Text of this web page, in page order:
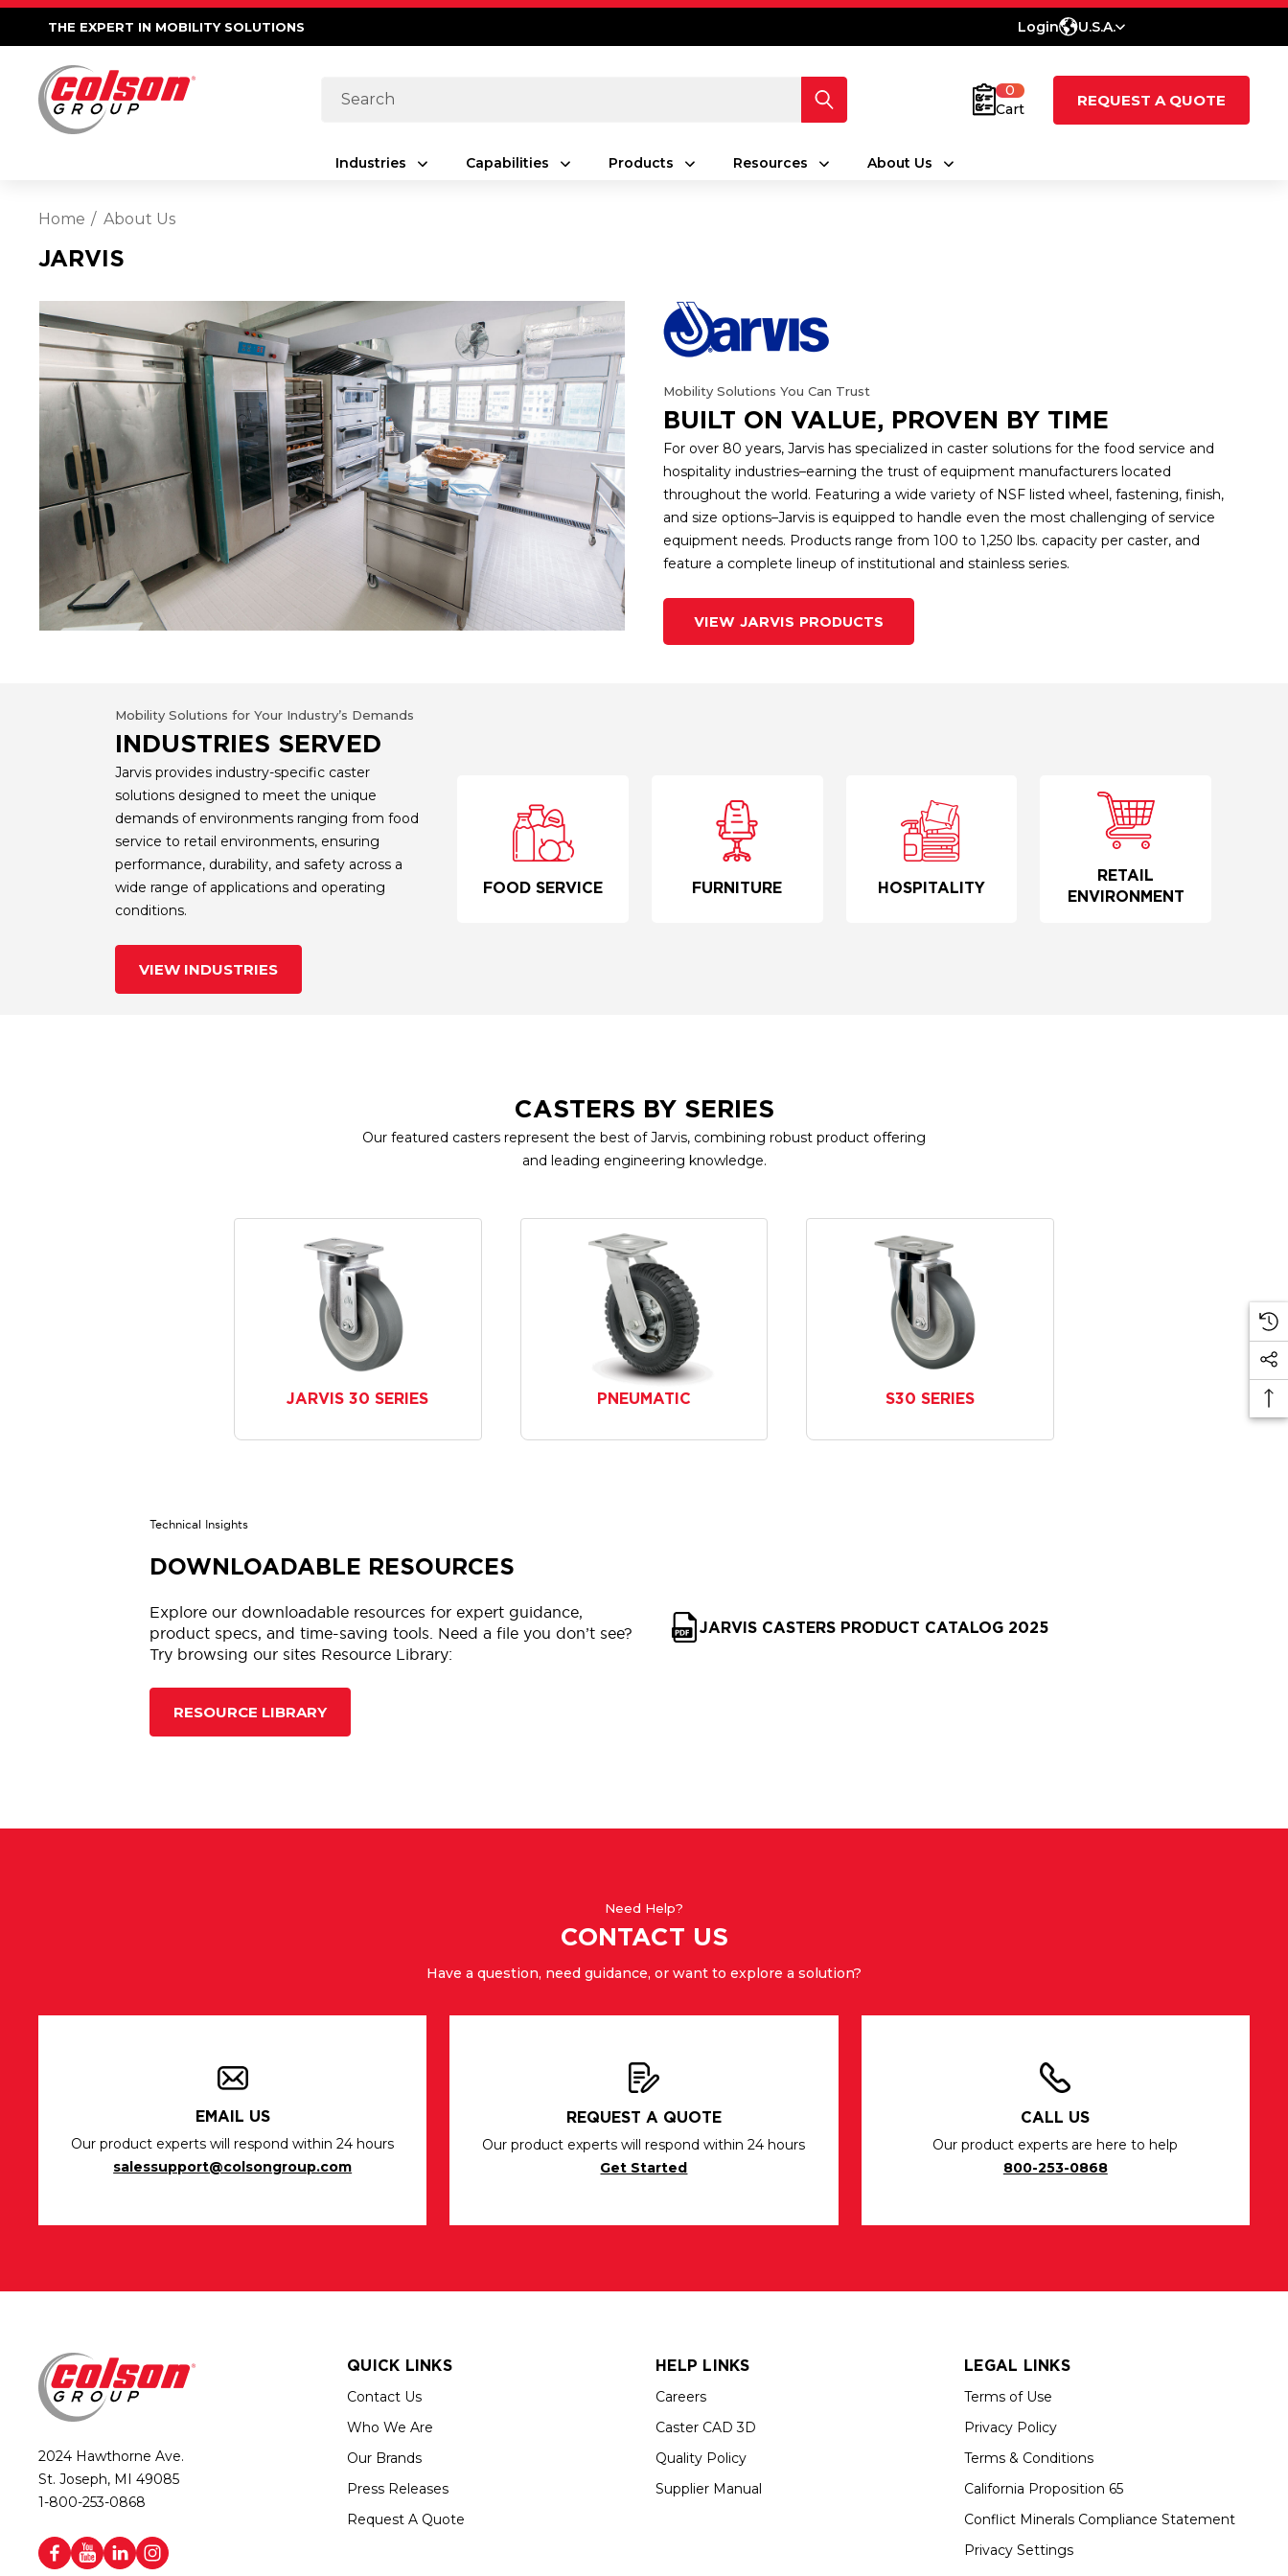
THE EXPERT IN MOBILITY SOLUTIONS Login U.S.A.
Search
0
Cart
REQUEST A QUOTE
Industries Capabilities Products Resources About Us
Home About Us
JARVIS
Mobility Solutions You Can Trust
BUILT ON VALUE, PROVEN BY TIME
For over 80 years, Jarvis has specialized in caster solutions for the food service and
hospitality industries–earning the trust of equipment manufacturers located
throughout the world. Featuring a wide variety of NSF listed wheel, fastening, finish,
and size options–Jarvis is equipped to handle even the most challenging of service
equipment needs. Products range from 100 to 1,250 lbs. capacity per caster, and
feature a complete lineup of institutional and stainless series.
VIEW JARVIS PRODUCTS
Mobility Solutions for Your Industry’s Demands
INDUSTRIES SERVED
Jarvis provides industry-specific caster
solutions designed to meet the unique
demands of environments ranging from food
service to retail environments, ensuring
performance, durability, and safety across a
wide range of applications and operating
conditions.
VIEW INDUSTRIES
FOOD SERVICE FURNITURE HOSPITALITY
RETAIL
ENVIRONMENT
CASTERS BY SERIES
Our featured casters represent the best of Jarvis, combining robust product offering
and leading engineering knowledge.
JARVIS 30 SERIES PNEUMATIC S30 SERIES
Technical Insights
DOWNLOADABLE RESOURCES
Explore our downloadable resources for expert guidance,
product specs, and time-saving tools. Need a file you don’t see?
Try browsing our sites Resource Library:
RESOURCE LIBRARY
JARVIS CASTERS PRODUCT CATALOG 2025
Need Help?
CONTACT US
Have a question, need guidance, or want to explore a solution?
EMAIL US
Our product experts will respond within 24 hours
salessupport@colsongroup.com
REQUEST A QUOTE
Our product experts will respond within 24 hours
Get Started
CALL US
Our product experts are here to help
800-253-0868
2024 Hawthorne Ave.
St. Joseph, MI 49085
1-800-253-0868
QUICK LINKS
Contact Us
Who We Are
Our Brands
Press Releases
Request A Quote
HELP LINKS
Careers
Caster CAD 3D
Quality Policy
Supplier Manual
LEGAL LINKS
Terms of Use
Privacy Policy
Terms & Conditions
California Proposition 65
Conflict Minerals Compliance Statement
Privacy Settings